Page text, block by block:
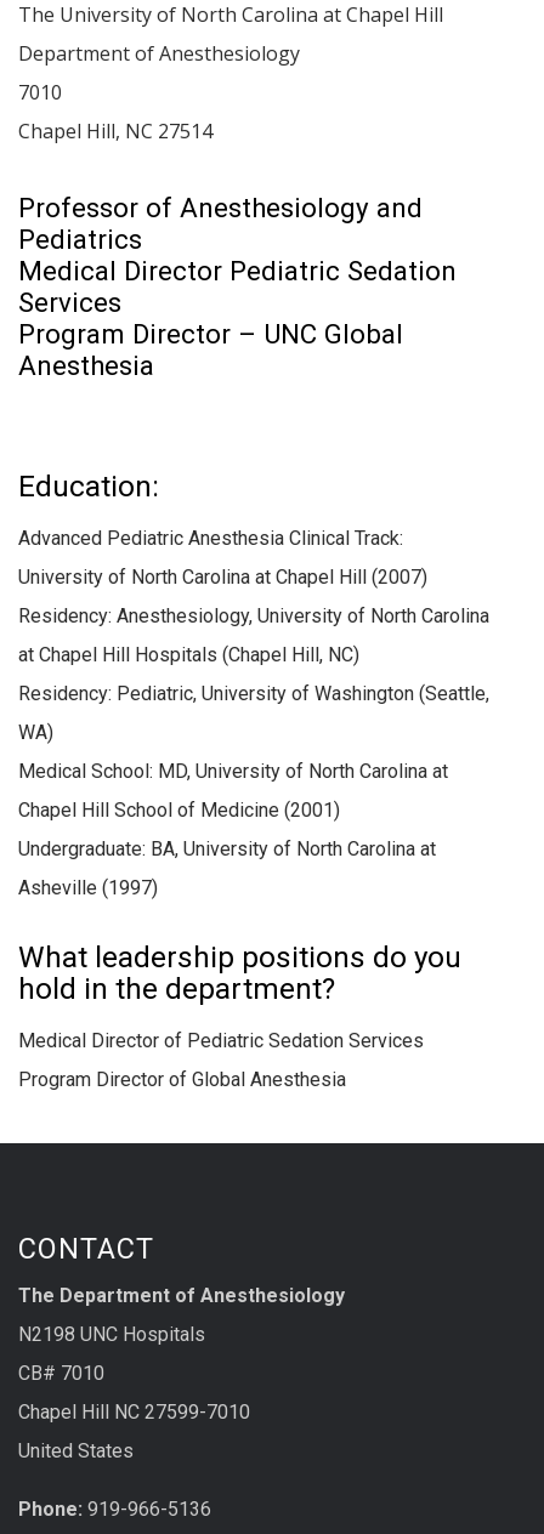
Professor of Anesthesiology and
Pediatrics
Medical Director Pediatric Sedation
Services
Program Director – UNC Global
Anesthesia
Education:
Advanced Pediatric Anesthesia Clinical Track:
University of North Carolina at Chapel Hill (2007)
Residency: Anesthesiology, University of North Carolina
at Chapel Hill Hospitals (Chapel Hill, NC)
Residency: Pediatric, University of Washington (Seattle,
WA)
Medical School: MD, University of North Carolina at
Chapel Hill School of Medicine (2001)
Undergraduate: BA, University of North Carolina at
Asheville (1997)
What leadership positions do you
hold in the department?
Medical Director of Pediatric Sedation Services
Program Director of Global Anesthesia
The University of North Carolina at Chapel Hill
Department of Anesthesiology
7010
Chapel Hill, NC 27514
CONTACT
The Department of Anesthesiology
N2198 UNC Hospitals
CB# 7010
Chapel Hill NC 27599-7010
United States
Phone: 919-966-5136